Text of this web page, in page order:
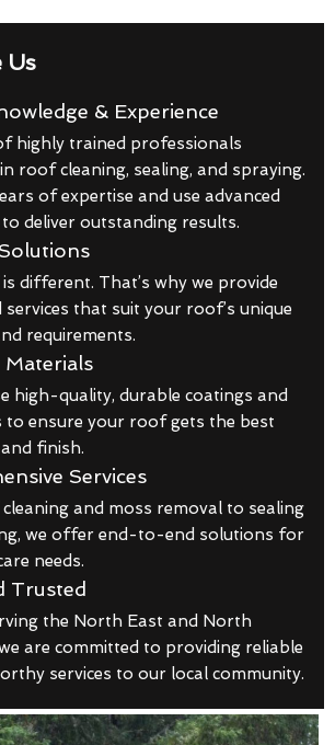
Us
& Experience
highly trained professionals
roof cleaning, sealing, and spraying.
of expertise and use advanced
to deliver outstanding results.
different. That’s why we provide
services that suit your roof’s unique
requirements.
Materials
high-quality, durable coatings and
to ensure your roof gets the best
finish.
Services
and moss removal to sealing
we offer end-to-end solutions for
needs.
Trusted
the North East and North
are committed to providing reliable
services to our local community.